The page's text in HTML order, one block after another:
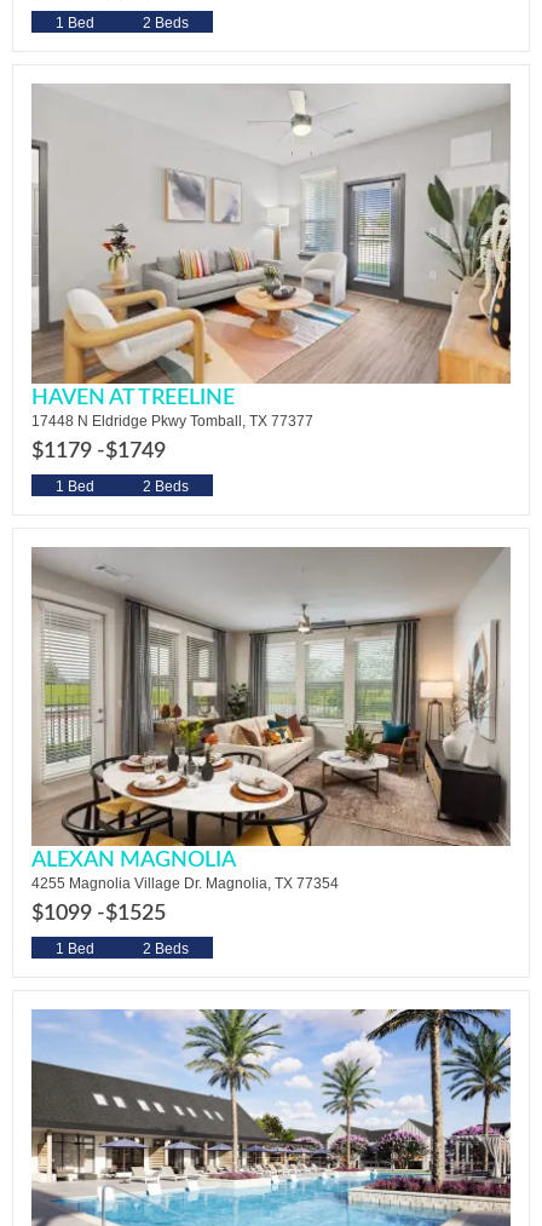
1 Bed 2 Beds
HAVEN AT TREELINE
17448 N Eldridge Pkwy Tomball, TX 77377
$1179 -$1749
1 Bed 2 Beds
ALEXAN MAGNOLIA
4255 Magnolia Village Dr. Magnolia, TX 77354
$1099 -$1525
1 Bed 2 Beds